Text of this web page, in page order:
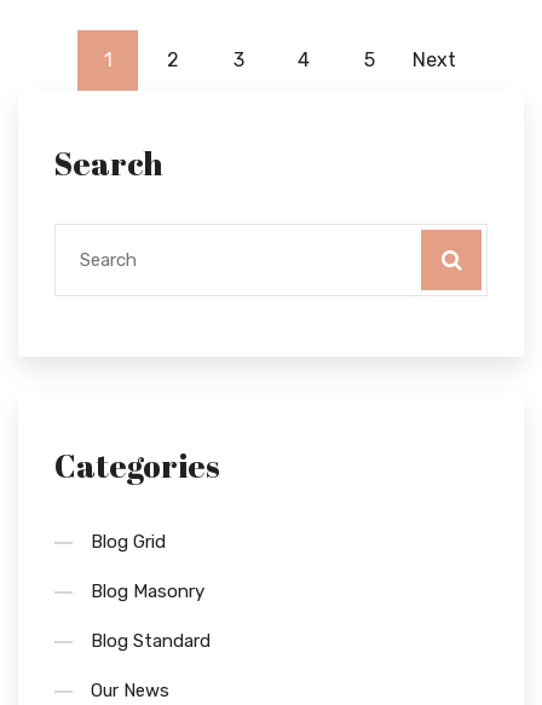
1 2 3 4 5 Next
Search
Categories
Blog Grid
Blog Masonry
Blog Standard
Our News